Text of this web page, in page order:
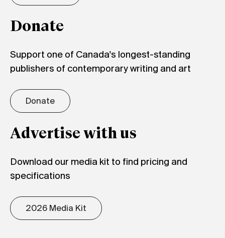
Donate
Support one of Canada's longest-standing
publishers of contemporary writing and art
Donate
Advertise with us
Download our media kit to find pricing and
specifications
2026 Media Kit